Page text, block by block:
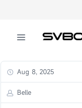
Aug 8, 2025
Belle